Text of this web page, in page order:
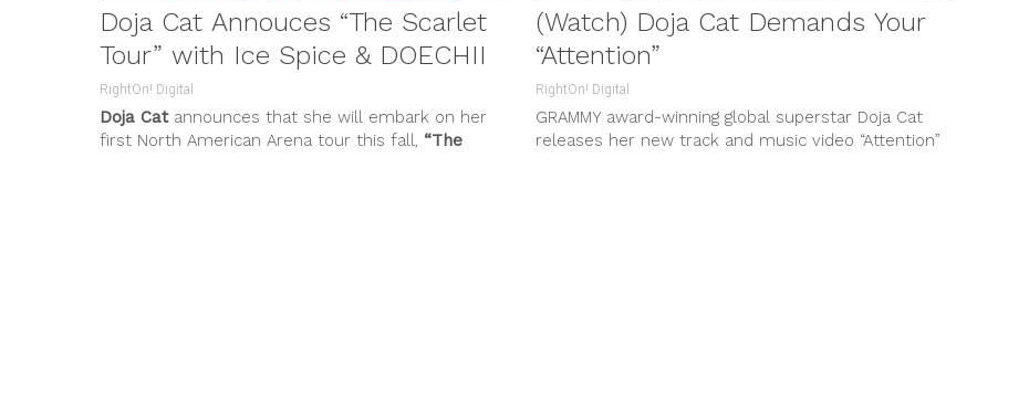
Doja Cat Annouces “The Scarlet
Tour” with Ice Spice & DOECHII
RightOn! Digital
Doja Cat announces that she will embark on her
first North American Arena tour this fall, “The
(Watch) Doja Cat Demands Your
“Attention”
RightOn! Digital
GRAMMY award-winning global superstar Doja Cat
releases her new track and music video “Attention”